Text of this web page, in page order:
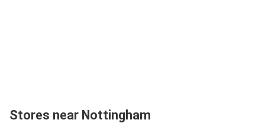
Stores near Nottingham